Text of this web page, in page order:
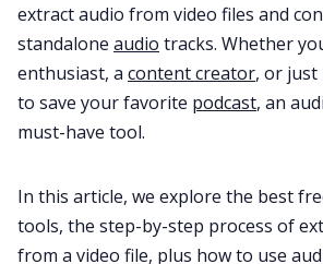
Productivity
Sales
Customer Story
extract audio from video files and
standalone audio tracks. Whether
enthusiast, a content creator, or
to save your favorite podcast, an
must-have tool.
In this article, we explore the best
tools, the step-by-step process of
from a video file, plus how to use